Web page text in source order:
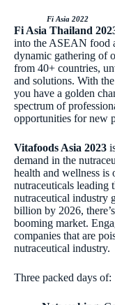
Fi Asia
Fi Asia Thailand
into the ASEAN food
dynamic gathering of
from 40+ countries,
and solutions. With
you have a golden
spectrum of
opportunities for new
Vitafoods Asia 2023
demand in the
health and wellness is
nutraceuticals leading
nutraceutical industry
billion by 2026,
booming market.
companies that are
nutraceutical industry.
Three packed days of: